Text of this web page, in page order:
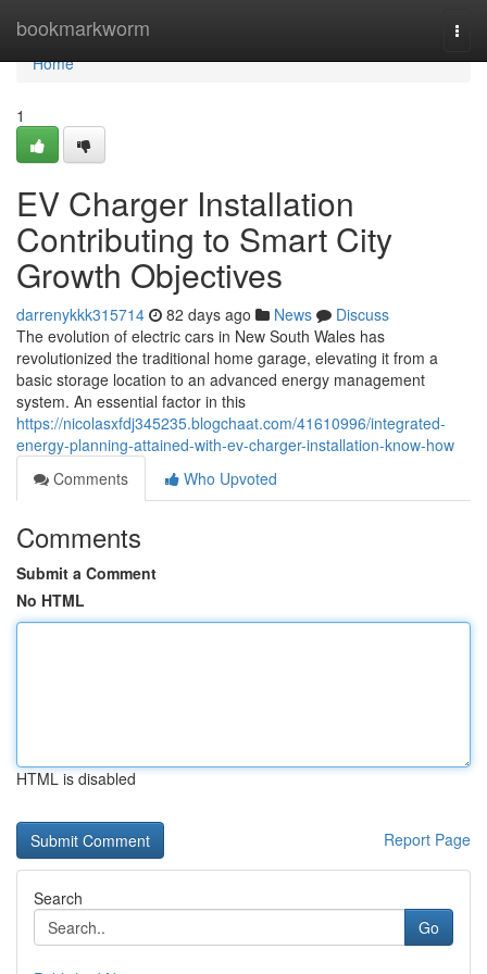
bookmarkworm
Home
Home
1
EV Charger Installation
Contributing to Smart City
Growth Objectives
darrenykkk315714 82 days ago News
Discuss
The evolution of electric cars in New South Wales has
revolutionized the traditional home garage, elevating it from a
basic storage location to an advanced energy management
system. An essential factor in this
https://nicolasxfdj345235.blogchaat.com/41610996/integrated-
energy-planning-attained-with-ev-charger-installation-know-how
Comments
Who Upvoted
Comments
Submit a Comment
No HTML
HTML is disabled
Report Page
Search
Go